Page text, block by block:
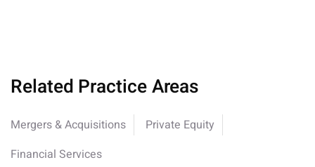
Related Practice Areas
Mergers & Acquisitions
Private Equity
Financial Services